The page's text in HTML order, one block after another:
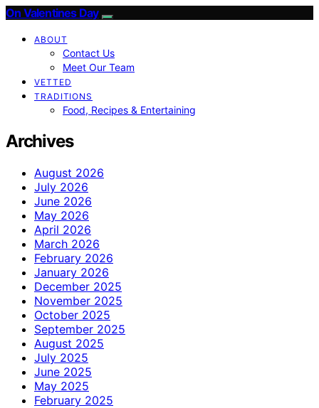
On Valentines Day
ABOUT
Contact Us
Meet Our Team
VETTED
TRADITIONS
Food, Recipes & Entertaining
Archives
August 2026
July 2026
June 2026
May 2026
April 2026
March 2026
February 2026
January 2026
December 2025
November 2025
October 2025
September 2025
August 2025
July 2025
June 2025
May 2025
February 2025